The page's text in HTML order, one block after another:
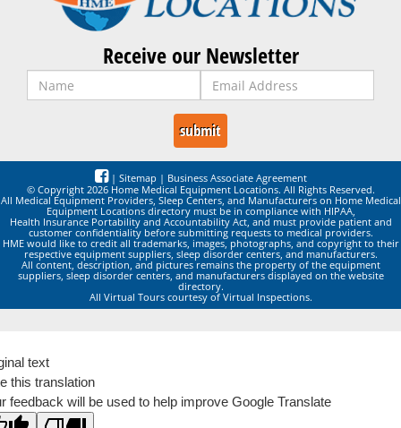
Receive our Newsletter
| Sitemap | Business Associate Agreement
© Copyright 2026 Home Medical Equipment Locations. All Rights Reserved.
All Medical Equipment Providers, Sleep Centers, and Manufacturers on Home Medical
Equipment Locations directory must be in compliance with HIPAA,
Health Insurance Portability and Accountability Act, and must provide patient and
customer confidentiality before submitting requests to medical providers.
HME would like to credit all trademarks, images, photographs, and copyright to their
respective equipment suppliers, sleep disorder centers, and manufacturers.
All content, description, and pictures remains the property of the equipment
suppliers, sleep disorder centers, and manufacturers displayed on the website
directory.
All Virtual Tours courtesy of Virtual Inspections.
text
this translation
feedback will be used to help improve Google Translate